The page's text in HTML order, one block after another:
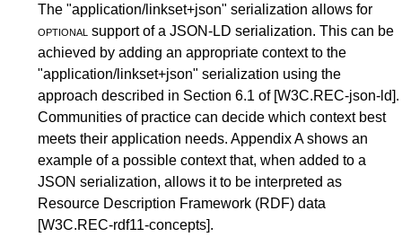
The "application/linkset+json" serialization allows for
optional support of a JSON-LD serialization. This can be
achieved by adding an appropriate context to the
"application/linkset+json" serialization using the
approach described in Section 6.1 of [W3C.REC-json-ld].
Communities of practice can decide which context best
meets their application needs. Appendix Ashows an
example of a possible context that, when added to a
JSON serialization, allows it to be interpreted as
Resource Description Framework (RDF) data
[W3C.REC-rdf11-concepts].